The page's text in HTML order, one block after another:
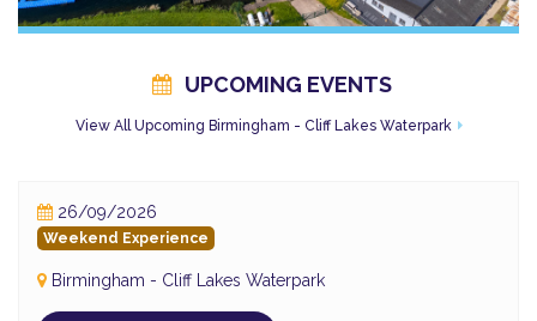
UPCOMING EVENTS
View All Upcoming Birmingham - Cliff Lakes Waterpark
26/09/2026
Weekend Experience
Birmingham - Cliff Lakes Waterpark